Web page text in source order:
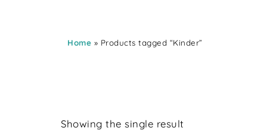
Home » Products tagged “Kinder”
Showing the single result